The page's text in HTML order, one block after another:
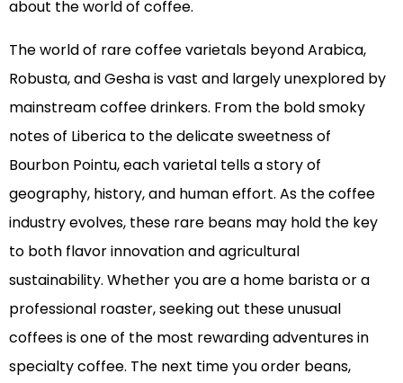
about the world of coffee.
The world of rare coffee varietals beyond Arabica,
Robusta, and Gesha is vast and largely unexplored by
mainstream coffee drinkers. From the bold smoky
notes of Liberica to the delicate sweetness of
Bourbon Pointu, each varietal tells a story of
geography, history, and human effort. As the coffee
industry evolves, these rare beans may hold the key
to both flavor innovation and agricultural
sustainability. Whether you are a home barista or a
professional roaster, seeking out these unusual
coffees is one of the most rewarding adventures in
specialty coffee. The next time you order beans,